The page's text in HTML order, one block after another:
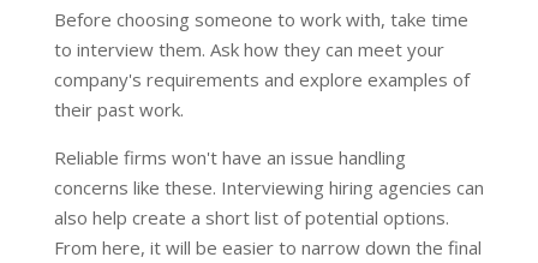
Before choosing someone to work with, take time
to interview them. Ask how they can meet your
company's requirements and explore examples of
their past work.
Reliable firms won't have an issue handling
concerns like these. Interviewing hiring agencies can
also help create a short list of potential options.
From here, it will be easier to narrow down the final